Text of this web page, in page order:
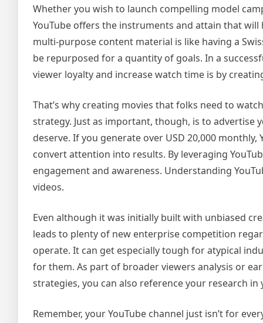
Whether you wish to launch compelling model
YouTube offers the instruments and attain that
multi-purpose content material is like having a
be repurposed for a quantity of goals. In a
viewer loyalty and increase watch time is by
That’s why creating movies that folks need to
strategy. Just as important, though, is to
deserve. If you generate over USD 20,000
convert attention into results. By leveraging
engagement and awareness. Understanding
videos.
Even although it was initially built with unbiased
leads to plenty of new enterprise competition
operate. It can get especially tough for atypical
for them. As part of broader viewers analysis or
strategies, you can also reference your research
Remember, your YouTube channel just isn’t for